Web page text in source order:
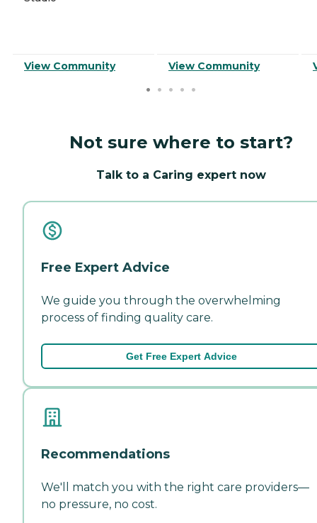
View Community View Community
Not sure where to start?
Talk to a Caring expert now
Free Expert Advice
We guide you through the overwhelming
process of finding quality care.
Get Free Expert Advice
Recommendations
We'll match you with the right care providers—
no pressure, no cost.